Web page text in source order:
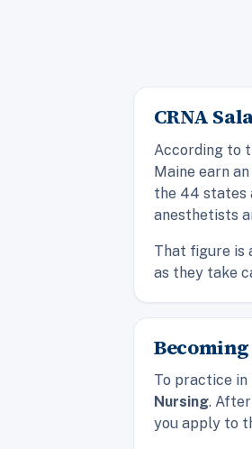
CRNA
According to
Maine earn
the 44 states
anesthetists
That figure is
as they take
To practice in
Nursing.
you apply to